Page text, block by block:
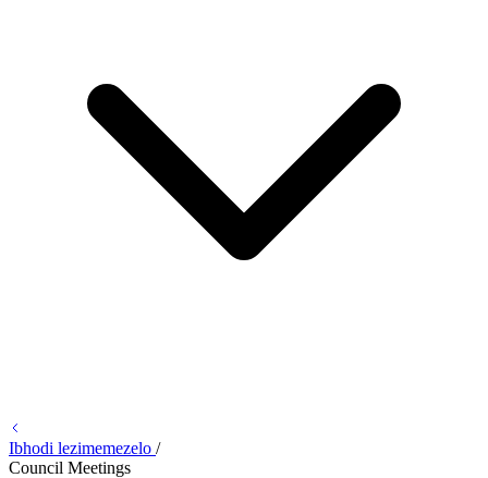
Ibhodi lezimemezelo /
Council Meetings